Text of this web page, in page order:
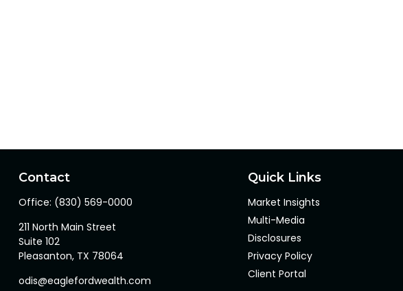
Contact
Office: (830) 569-0000
211 North Main Street
Suite 102
Pleasanton, TX 78064
odis@eaglefordwealth.com
Quick Links
Market Insights
Multi-Media
Disclosures
Privacy Policy
Client Portal